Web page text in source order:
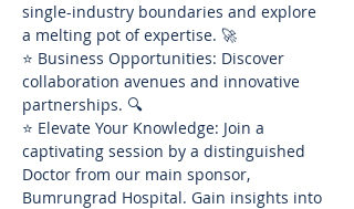
single-industry boundaries and explore
a melting pot of expertise. 🚀
⭐ Business Opportunities: Discover
collaboration avenues and innovative
partnerships. 🔍
⭐ Elevate Your Knowledge: Join a
captivating session by a distinguished
Doctor from our main sponsor,
Bumrungrad Hospital. Gain insights into